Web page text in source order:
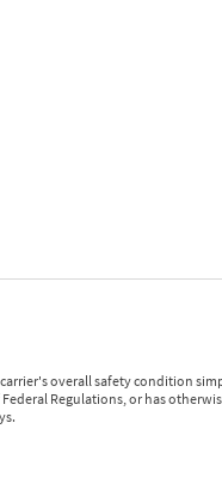
overall safety condition
Regulations, or has